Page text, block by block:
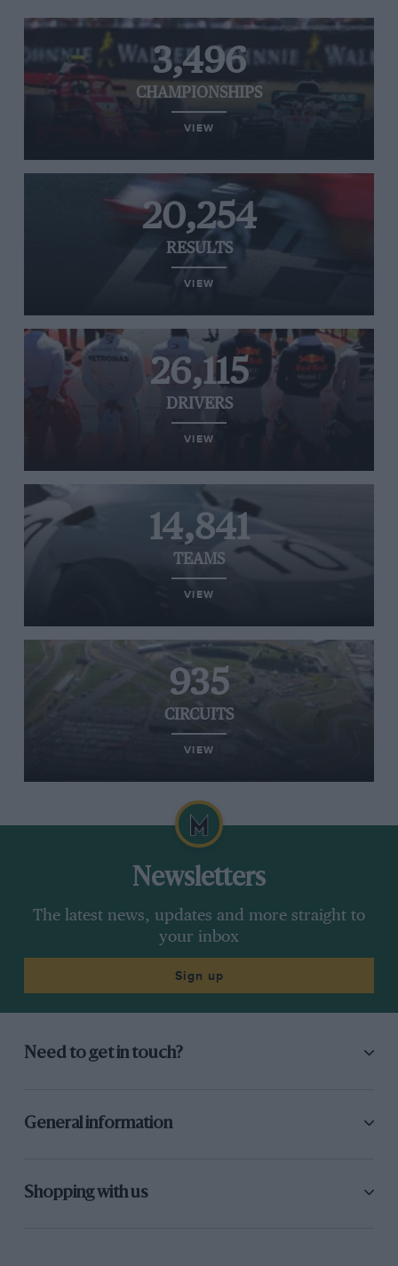
3,496
CHAMPIONSHIPS
VIEW
20,254
RESULTS
VIEW
26,115
DRIVERS
VIEW
14,841
TEAMS
VIEW
935
CIRCUITS
VIEW
Newsletters
The latest news, updates and more straight to
your inbox
Sign up
Need to get in touch?
General information
Shopping with us